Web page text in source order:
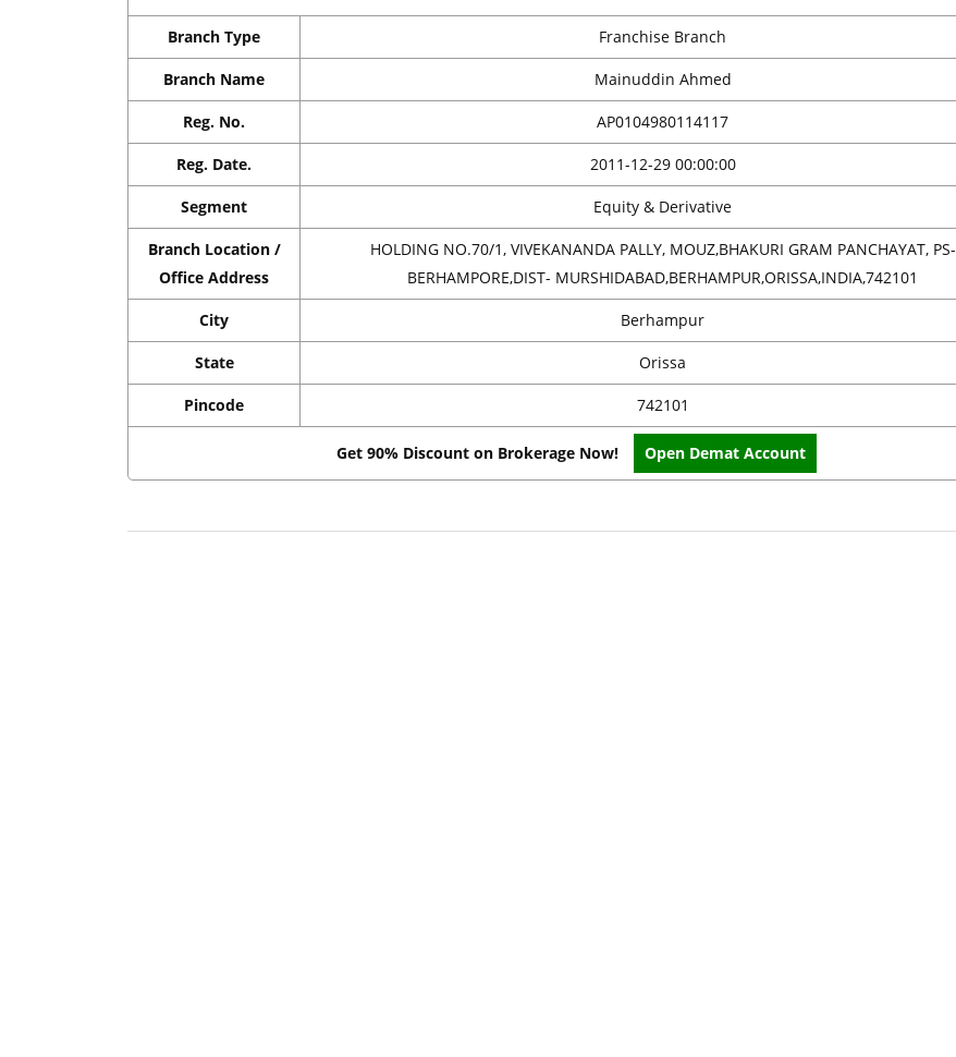
Branch Type Franchise Branch
Branch Name Mainuddin Ahmed
Reg. No. AP0104980114117
Reg. Date. 2011-12-29 00:00:00
Segment Equity & Derivative
Branch Location /
Office Address
HOLDING NO.70/1, VIVEKANANDA PALLY, MOUZ,BHAKURI GRAM PANCHAYAT, PS-
BERHAMPORE,DIST- MURSHIDABAD,BERHAMPUR,ORISSA,INDIA,742101
City Berhampur
State Orissa
Pincode 742101
Get 90% Discount on Brokerage Now! Open Demat Account